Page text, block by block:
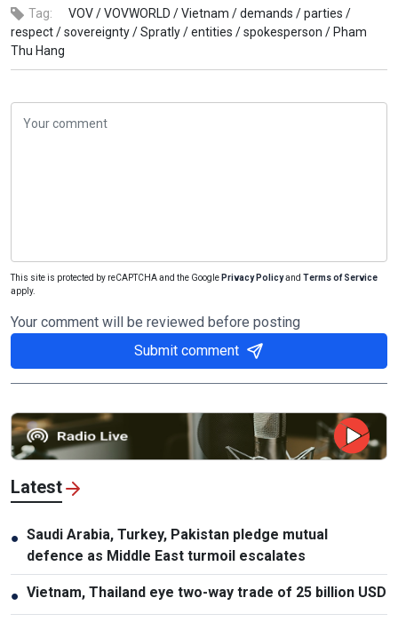
Tag: VOV /VOVWORLD /Vietnam /demands /parties /
respect /sovereignty /Spratly /entities /spokesperson / Pham
Thu Hang
This site is protected by reCAPTCHA and the Google Privacy Policyand Terms of Service
apply.
Your comment will be reviewed before posting
Submit comment
Latest
● Saudi Arabia, Turkey, Pakistan pledge mutual
defence as Middle East turmoil escalates
● Vietnam, Thailand eye two-way trade of 25 billion USD